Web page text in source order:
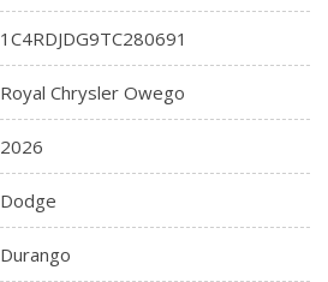
1C4RDJDG9TC280691
Royal Chrysler Owego
2026
Dodge
Durango